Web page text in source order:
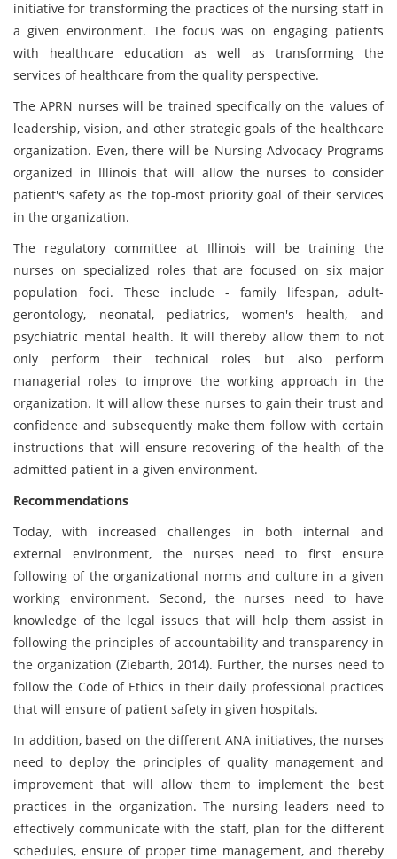
initiative for transforming the practices of the nursing staff in
a given environment. The focus was on engaging patients
with healthcare education as well as transforming the
services of healthcare from the quality perspective.
The APRN nurses will be trained specifically on the values of
leadership, vision, and other strategic goals of the healthcare
organization. Even, there will be Nursing Advocacy Programs
organized in Illinois that will allow the nurses to consider
patient's safety as the top-most priority goal of their services
in the organization.
The regulatory committee at Illinois will be training the
nurses on specialized roles that are focused on six major
population foci. These include - family lifespan, adult-
gerontology, neonatal, pediatrics, women's health, and
psychiatric mental health. It will thereby allow them to not
only perform their technical roles but also perform
managerial roles to improve the working approach in the
organization. It will allow these nurses to gain their trust and
confidence and subsequently make them follow with certain
instructions that will ensure recovering of the health of the
admitted patient in a given environment.
Recommendations
Today, with increased challenges in both internal and
external environment, the nurses need to first ensure
following of the organizational norms and culture in a given
working environment. Second, the nurses need to have
knowledge of the legal issues that will help them assist in
following the principles of accountability and transparency in
the organization (Ziebarth, 2014). Further, the nurses need to
follow the Code of Ethics in their daily professional practices
that will ensure of patient safety in given hospitals.
In addition, based on the different ANA initiatives, the nurses
need to deploy the principles of quality management and
improvement that will allow them to implement the best
practices in the organization. The nursing leaders need to
effectively communicate with the staff, plan for the different
schedules, ensure of proper time management, and thereby